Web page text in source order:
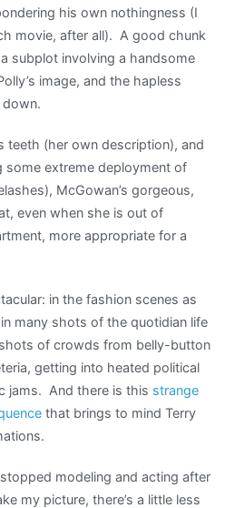
his own nothingness (I
movie, after all). A good chunk
subplot involving a handsome
image, and the hapless
teeth (her own description), and
some extreme deployment of
McGowan’s gorgeous,
even when she is out of
more appropriate for a
in the fashion scenes as
many shots of the quotidian life
of crowds from belly-button
getting into heated political
jams. And there is this strange
that brings to mind Terry
modeling and acting after
my picture, there’s a little less